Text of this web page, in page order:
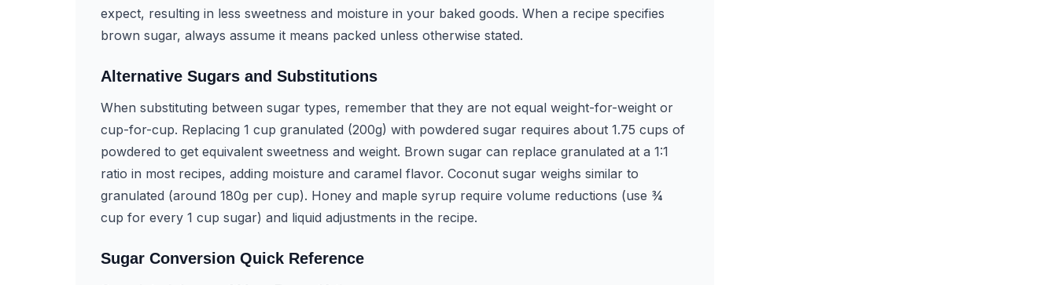
expect, resulting in less sweetness and moisture in your baked goods. When a recipe specifies
brown sugar, always assume it means packed unless otherwise stated.
Alternative Sugars and Substitutions
When substituting between sugar types, remember that they are not equal weight-for-weight or
cup-for-cup. Replacing 1 cup granulated (200g) with powdered sugar requires about 1.75 cups of
powdered to get equivalent sweetness and weight. Brown sugar can replace granulated at a 1:1
ratio in most recipes, adding moisture and caramel flavor. Coconut sugar weighs similar to
granulated (around 180g per cup). Honey and maple syrup require volume reductions (use ¾
cup for every 1 cup sugar) and liquid adjustments in the recipe.
Sugar Conversion Quick Reference